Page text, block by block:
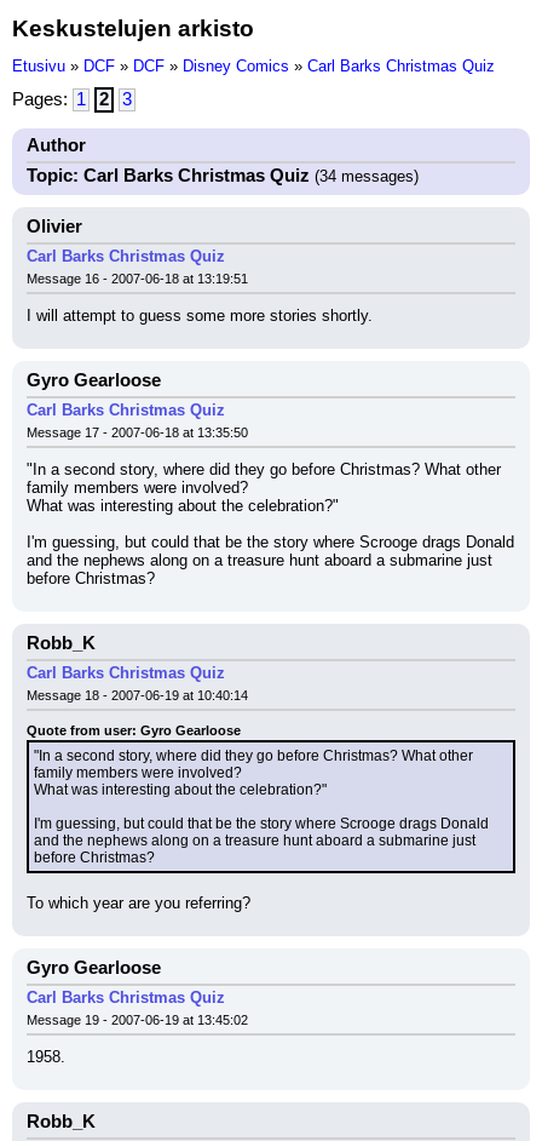
Keskustelujen arkisto
Etusivu » DCF » DCF » Disney Comics » Carl Barks Christmas Quiz
Pages: 1 2 3
Author
Topic: Carl Barks Christmas Quiz (34 messages)
Olivier
Carl Barks Christmas Quiz
Message 16 - 2007-06-18 at 13:19:51
I will attempt to guess some more stories shortly.
Gyro Gearloose
Carl Barks Christmas Quiz
Message 17 - 2007-06-18 at 13:35:50
"In a second story, where did they go before Christmas? What other
family members were involved?
What was interesting about the celebration?"
I'm guessing, but could that be the story where Scrooge drags Donald
and the nephews along on a treasure hunt aboard a submarine just
before Christmas?
Robb_K
Carl Barks Christmas Quiz
Message 18 - 2007-06-19 at 10:40:14
Quote from user: Gyro Gearloose
"In a second story, where did they go before Christmas? What other
family members were involved?
What was interesting about the celebration?"
I'm guessing, but could that be the story where Scrooge drags Donald
and the nephews along on a treasure hunt aboard a submarine just
before Christmas?
To which year are you referring?
Gyro Gearloose
Carl Barks Christmas Quiz
Message 19 - 2007-06-19 at 13:45:02
1958.
Robb_K